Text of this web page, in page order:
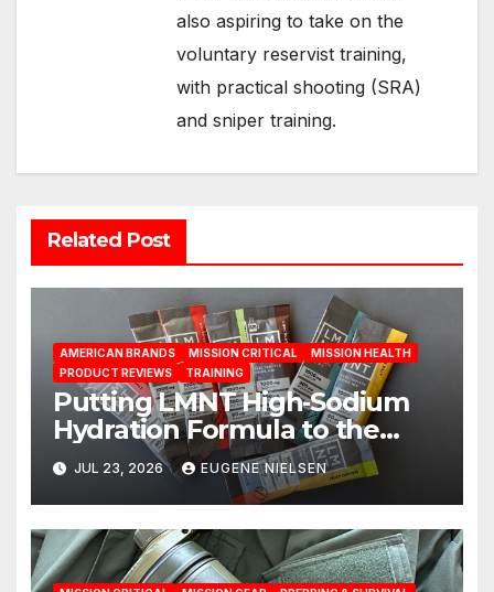
also aspiring to take on the
voluntary reservist training,
with practical shooting (SRA)
and sniper training.
Related Post
AMERICAN BRANDS MISSION CRITICAL
MISSION HEALTH
PRODUCT REVIEWS
TRAINING
Putting LMNT High‑Sodium
Hydration Formula to the
Test: A Science‑Based Review
JUL 23, 2026 EUGENE NIELSEN